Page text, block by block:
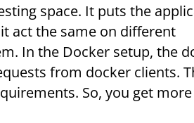
space. It puts the
act the same on different
In the Docker setup, the
from docker clients.
So, you get more